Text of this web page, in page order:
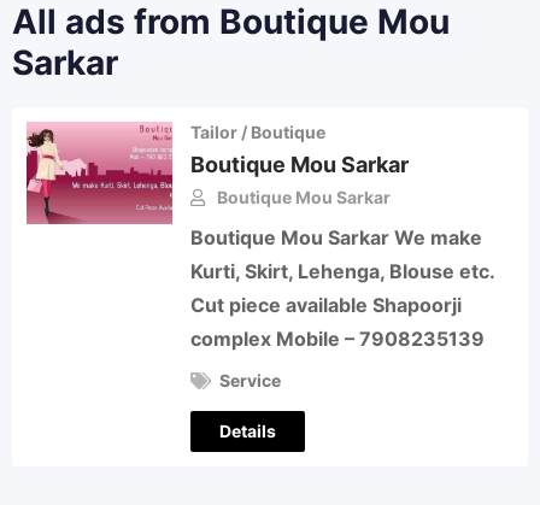
All ads from Boutique Mou
Sarkar
Tailor / Boutique
Boutique Mou Sarkar
Boutique Mou Sarkar
Boutique Mou Sarkar We make
Kurti, Skirt, Lehenga, Blouse etc.
Cut piece available Shapoorji
complex Mobile – 7908235139
Service
Details